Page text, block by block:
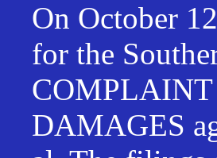
On October
for the
DAMAGES